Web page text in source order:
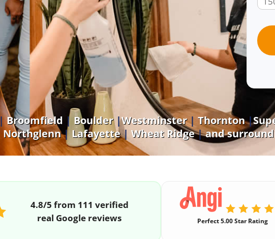
|Broomfield | Boulder |Westminster| Thornton|
Northglenn| Lafayette| Wheat Ridge|and
4.8/5 from 111 verified
real Google reviews
Perfect 5.00 Star Rating